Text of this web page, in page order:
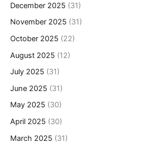
December 2025 (31)
November 2025 (31)
October 2025 (22)
August 2025 (12)
July 2025 (31)
June 2025 (31)
May 2025 (30)
April 2025 (30)
March 2025 (31)